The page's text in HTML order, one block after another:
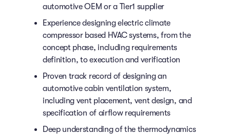
automotive OEM or a Tier1 supplier
Experience designing electric climate
compressor based HVAC systems, from the
concept phase, including requirements
definition, to execution and verification
Proven track record of designing an
automotive cabin ventilation system,
including vent placement, vent design, and
specification of airflow requirements
Deep understanding of the thermodynamics